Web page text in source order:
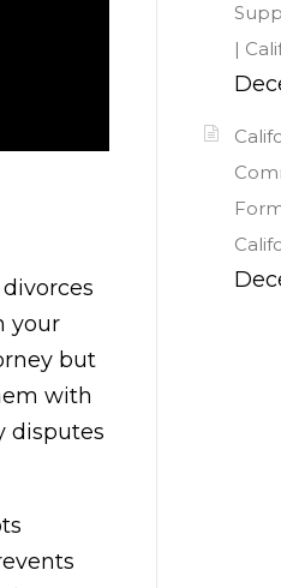
your
but
with
disputes
|